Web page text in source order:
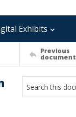
Exhibits
Previous
document